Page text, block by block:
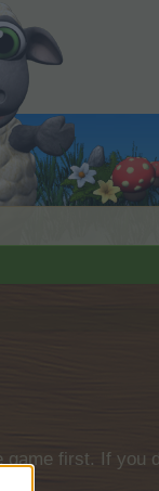
game first. If you